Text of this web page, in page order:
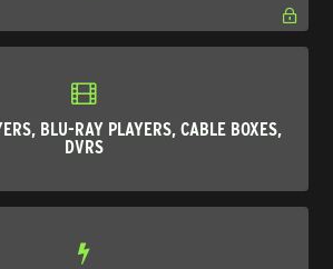
BLU-RAY PLAYERS, CABLE BOXES,
DVRS